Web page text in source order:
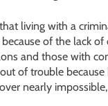
living with a
of the lack of
and those with
of trouble
nearly